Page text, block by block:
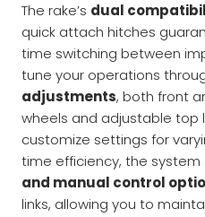
The rake’s dual
quick attach hitches
time switching between
tune your operations
adjustments, both front
wheels and adjustable top
customize settings for
time efficiency, the
and manual control
links, allowing you to